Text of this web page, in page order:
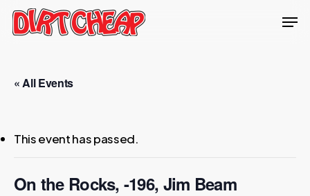
Skip
« All Events
This event has passed.
On the Rocks, -196, Jim Beam